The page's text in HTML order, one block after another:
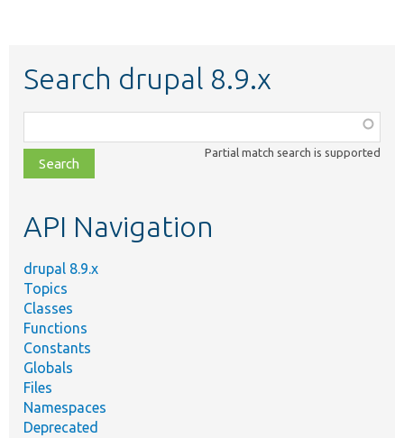
Search drupal 8.9.x
class,
file,
topic,
Partial match search is supported
API Navigation
drupal 8.9.x
Topics
Classes
Functions
Constants
Globals
Files
Namespaces
Deprecated